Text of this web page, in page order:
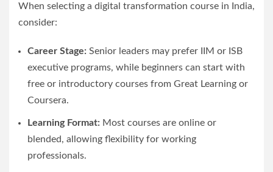
When selecting a digital transformation course in India,
consider:
Career Stage: Senior leaders may prefer IIM or ISB
executive programs, while beginners can start with
free or introductory courses from Great Learning or
Coursera.
Learning Format: Most courses are online or
blended, allowing flexibility for working
professionals.